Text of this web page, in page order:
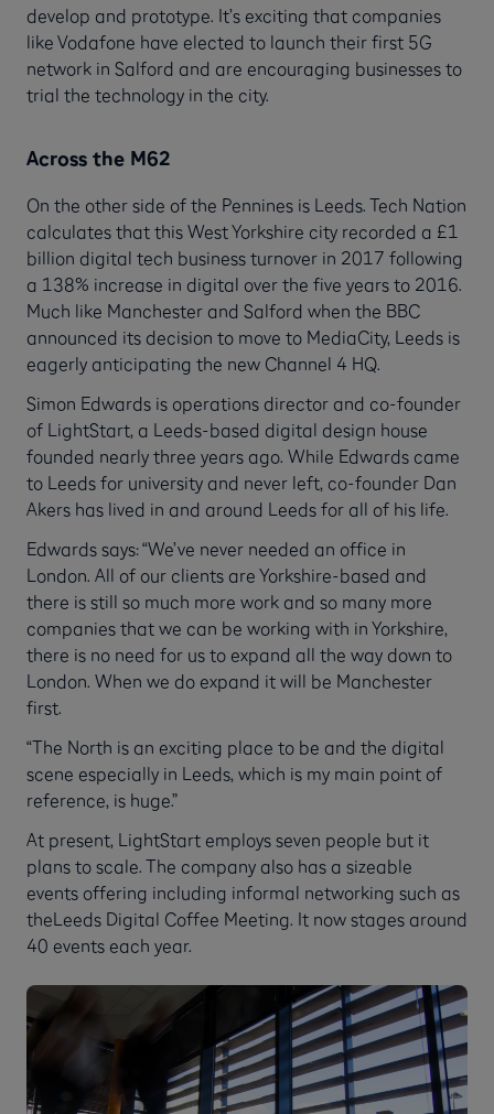
develop and prototype. It’s exciting that companies
like Vodafone have elected to launch their first 5G
network in Salford and are encouraging businesses to
trial the technology in the city.
Across the M62
On the other side of the Pennines is Leeds. Tech Nation
calculates that this West Yorkshire city recorded a £1
billion digital tech business turnover in 2017 following
a 138% increase in digital over the five years to 2016.
Much like Manchester and Salford when the BBC
announced its decision to move to MediaCity, Leeds is
eagerly anticipating the new Channel 4 HQ.
Simon Edwards is operations director and co-founder
of LightStart, a Leeds-based digital design house
founded nearly three years ago. While Edwards came
to Leeds for university and never left, co-founder Dan
Akers has lived in and around Leeds for all of his life.
Edwards says: “We’ve never needed an office in
London. All of our clients are Yorkshire-based and
there is still so much more work and so many more
companies that we can be working with in Yorkshire,
there is no need for us to expand all the way down to
London. When we do expand it will be Manchester
first.
“The North is an exciting place to be and the digital
scene especially in Leeds, which is my main point of
reference, is huge.”
At present, LightStart employs seven people but it
plans to scale. The company also has a sizeable
events offering including informal networking such as
theLeeds Digital Coffee Meeting. It now stages around
40 events each year.